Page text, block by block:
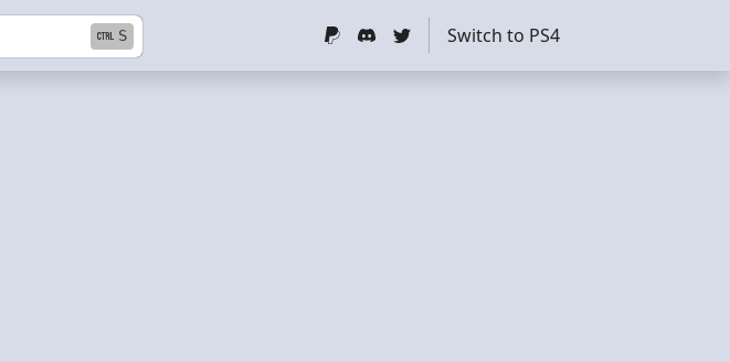
S Switch to PS4